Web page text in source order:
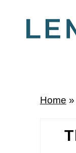
Home »